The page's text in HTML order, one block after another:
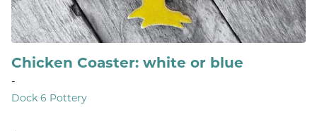
Chicken Coaster: white or blue
-
Dock 6 Pottery